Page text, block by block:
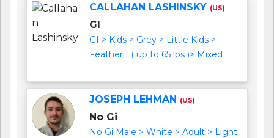
CALLAHAN LASHINSKY (US)
GI
GI > Kids > Grey > Little Kids >
Feather I ( up to 65 lbs )> Mixed
JOSEPH LEHMAN (US)
No Gi
No Gi Male > White > Adult > Light